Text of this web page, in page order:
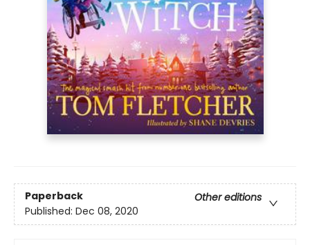
Paperback
Other editions
Published: Dec 08, 2020